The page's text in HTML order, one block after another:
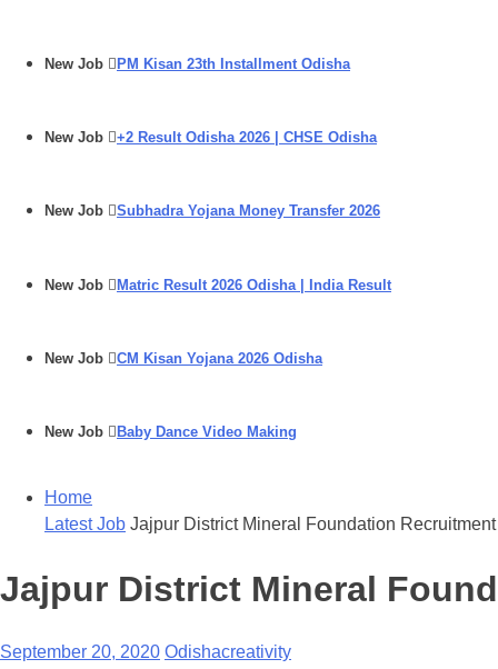
New Job PM Kisan 23th Installment Odisha
New Job +2 Result Odisha 2026 | CHSE Odisha
New Job Subhadra Yojana Money Transfer 2026
New Job Matric Result 2026 Odisha | India Result
New Job CM Kisan Yojana 2026 Odisha
New Job Baby Dance Video Making
Home
Latest Job Jajpur District Mineral Foundation
Jajpur District Mineral
September 20, 2020 Odishacreativity